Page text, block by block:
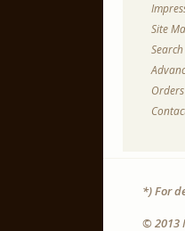
Site
*) For
© 2013